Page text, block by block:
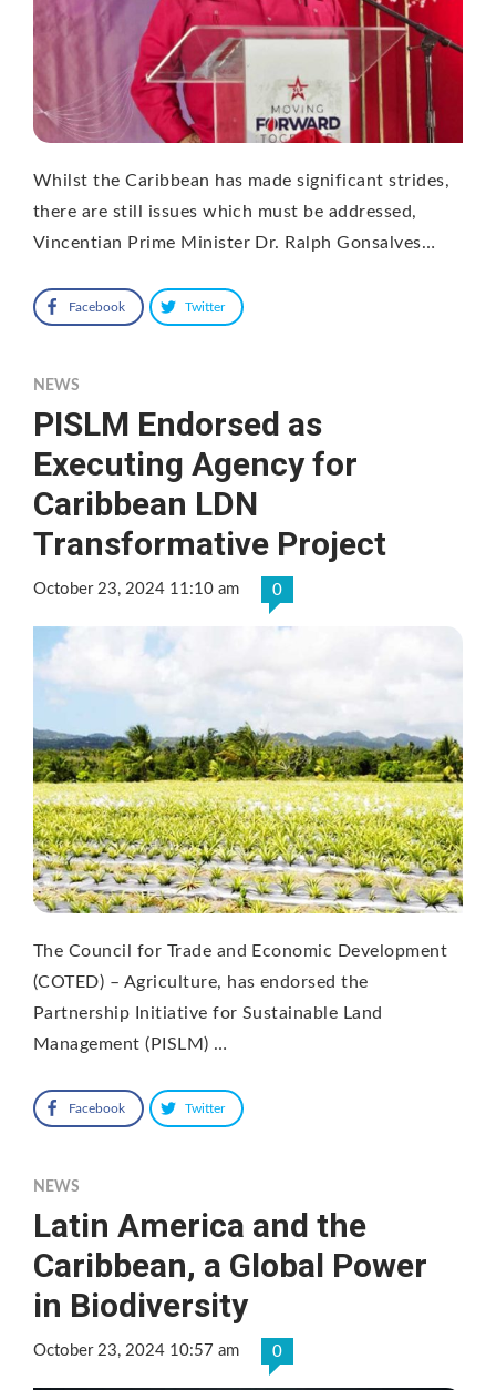
Whilst the Caribbean has made significant strides,
there are still issues which must be addressed,
Vincentian Prime Minister Dr. Ralph Gonsalves…
Facebook Twitter
NEWS
PISLM Endorsed as
Executing Agency for
Caribbean LDN
Transformative Project
October 23, 2024 11:10 am 0
The Council for Trade and Economic Development
(COTED) – Agriculture, has endorsed the
Partnership Initiative for Sustainable Land
Management (PISLM) …
Facebook Twitter
NEWS
Latin America and the
Caribbean, a Global Power
in Biodiversity
October 23, 2024 10:57 am 0